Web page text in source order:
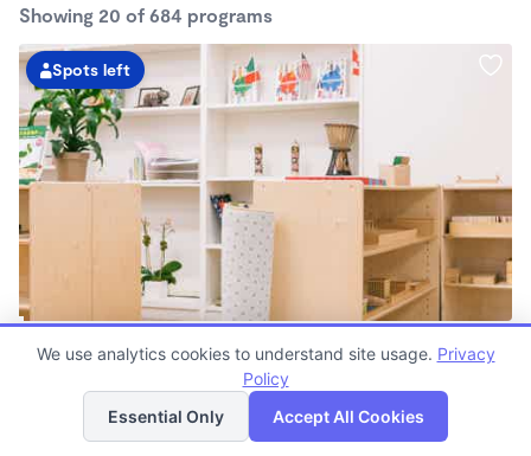
Showing 20 of 684 programs
Spots left
Guidepost Montessori At Richardson
7:00am - 6:00pm
Now enrolling all ages
List Map
We use analytics cookies to understand site usage. Privacy
Policy
Essential Only
Accept All Cookies